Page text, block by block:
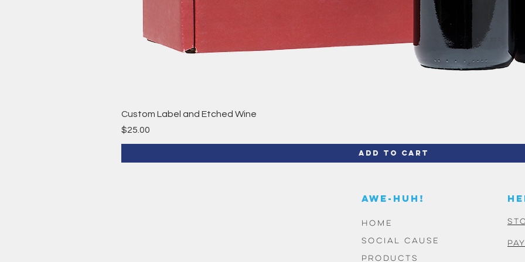
Custom Label and Etched Wine
Price
$25.00
Add to Cart
AWE-HUH!
HOME
SOCIAL CAUSE
PRODUCTS